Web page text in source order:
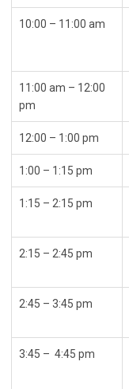
10:00 – 11:00 am
11:00 am – 12:00
pm
12:00 – 1:00 pm
1:00 – 1:15 pm
1:15 – 2:15 pm
2:15 – 2:45 pm
2:45 – 3:45 pm
3:45 – 4:45 pm